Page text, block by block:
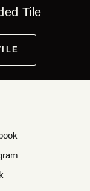
Tile